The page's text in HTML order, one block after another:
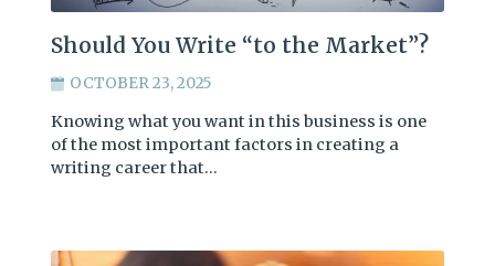
Should You Write “to the Market”?
OCTOBER 23, 2025
Knowing what you want in this business is one
of the most important factors in creating a
writing career that…